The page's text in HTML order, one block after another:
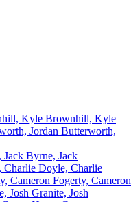
Brownhill, Kyle
Butterworth,
Byrne, Jack
Doyle, Charlie
Fogerty, Cameron
Granite, Josh